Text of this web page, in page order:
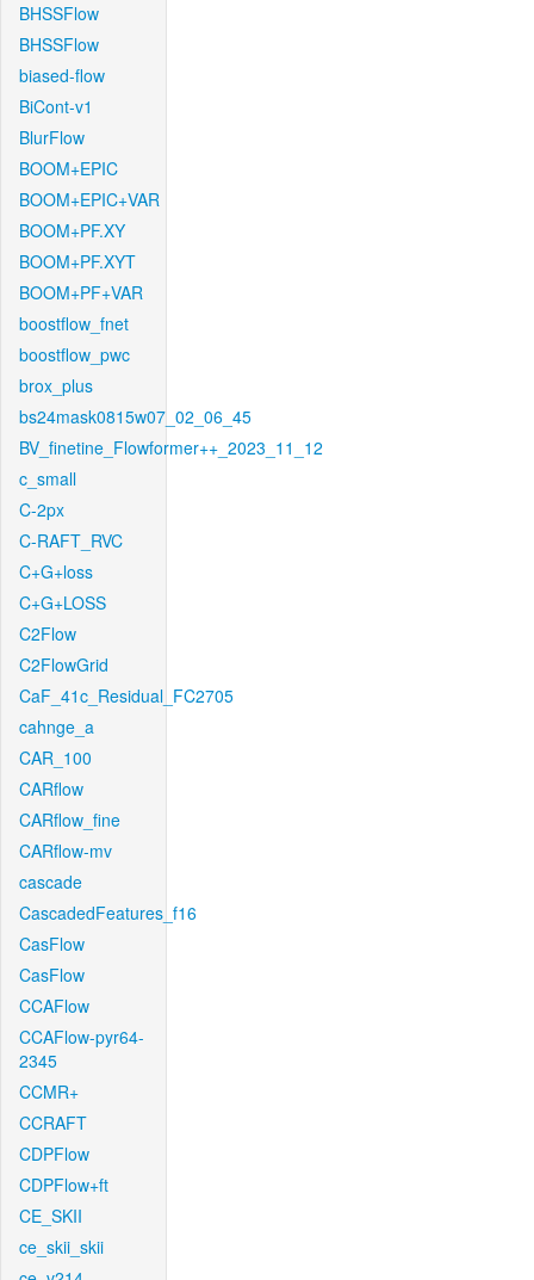
BHSSFlow
BHSSFlow
biased-flow
BiCont-v1
BlurFlow
BOOM+EPIC
BOOM+EPIC+VAR
BOOM+PF.XY
BOOM+PF.XYT
BOOM+PF+VAR
boostflow_fnet
boostflow_pwc
brox_plus
bs24mask0815w07_02_06_45
BV_finetine_Flowformer++_2023_11_12
c_small
C-2px
C-RAFT_RVC
C+G+loss
C+G+LOSS
C2Flow
C2FlowGrid
CaF_41c_Residual_FC2705
cahnge_a
CAR_100
CARflow
CARflow_fine
CARflow-mv
cascade
CascadedFeatures_f16
CasFlow
CasFlow
CCAFlow
CCAFlow-pyr64-
2345
CCMR+
CCRAFT
CDPFlow
CDPFlow+ft
CE_SKII
ce_skii_skii